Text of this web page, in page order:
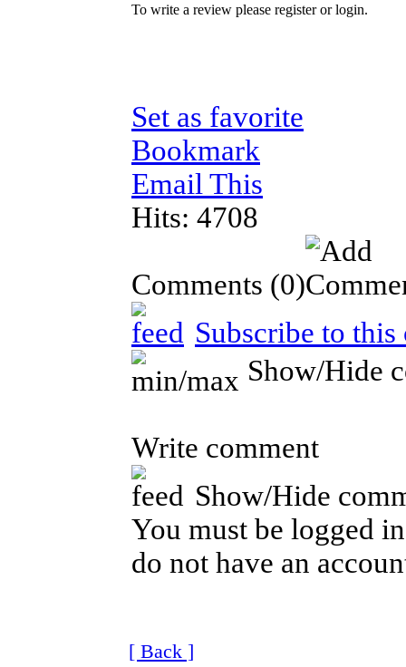
To write a review please register or login.
Set as favorite
Bookmark
Email This
Hits: 4708
Comments (0)
Subscribe to
Show/Hide
Write comment
Show/Hide
You must be logged
do not have an
[ Back ]